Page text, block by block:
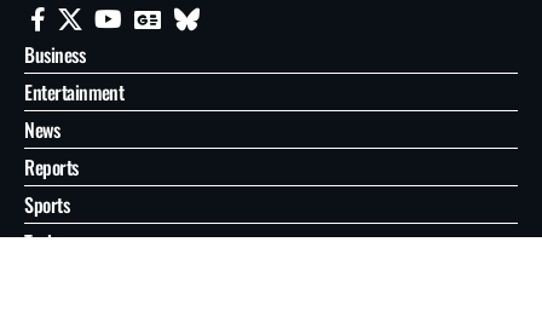
Business
Entertainment
News
Reports
Sports
Tech